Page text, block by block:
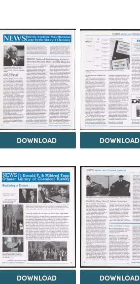
DOWNLOAD DOWNLOAD
DOWNLOAD DOWNLOAD